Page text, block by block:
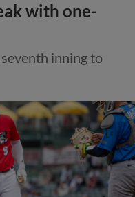
with one-
inning to